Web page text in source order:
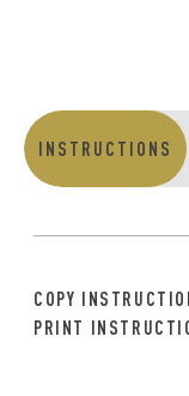
INSTRUCTIONS
COPY
PRINT